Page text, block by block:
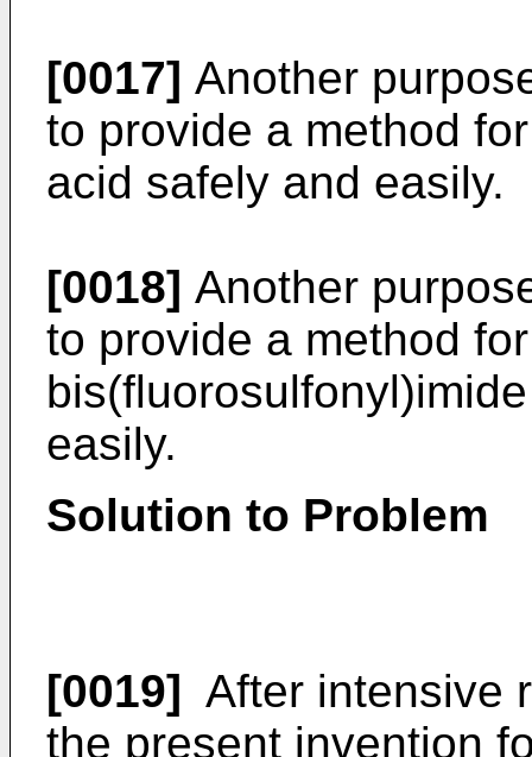
[0017] Another
to provide a method
acid safely and easily.
[0018] Another
to provide a method
easily.
Solution to Problem
[0019] After intensive
the present invention